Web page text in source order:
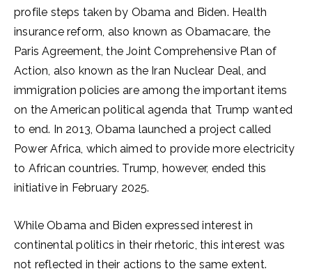
profile steps taken by Obama and Biden. Health
insurance reform, also known as Obamacare, the
Paris Agreement, the Joint Comprehensive Plan of
Action, also known as the Iran Nuclear Deal, and
immigration policies are among the important items
on the American political agenda that Trump wanted
to end. In 2013, Obama launched a project called
Power Africa, which aimed to provide more electricity
to African countries. Trump, however, ended this
initiative in February 2025.
While Obama and Biden expressed interest in
continental politics in their rhetoric, this interest was
not reflected in their actions to the same extent.